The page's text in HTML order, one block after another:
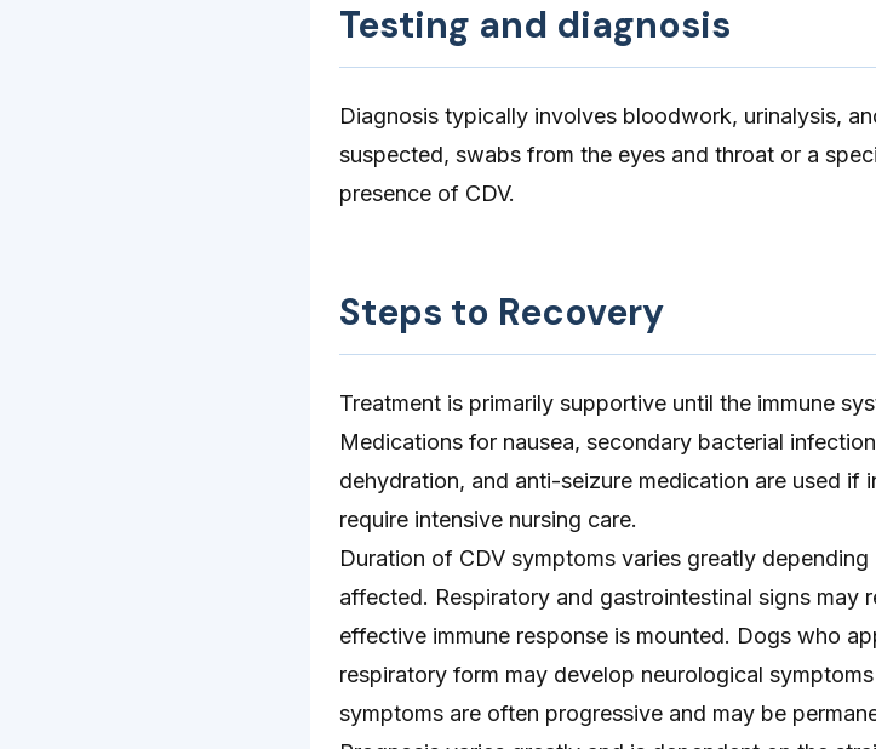
Testing and diagnosis
Diagnosis typically involves bloodwork, urinalysis,
suspected, swabs from the eyes and throat or a
presence of CDV.
Steps to Recovery
Treatment is primarily supportive until the immune
Medications for nausea, secondary bacterial
dehydration, and anti-seizure medication are used if
require intensive nursing care.
Duration of CDV symptoms varies greatly
affected. Respiratory and gastrointestinal signs may
effective immune response is mounted. Dogs who
respiratory form may develop neurological
symptoms are often progressive and may be